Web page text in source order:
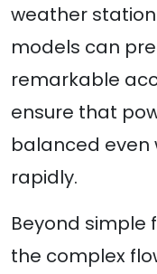
weather
models can
remarkable
ensure that
balanced even
rapidly.
Beyond simple
the complex